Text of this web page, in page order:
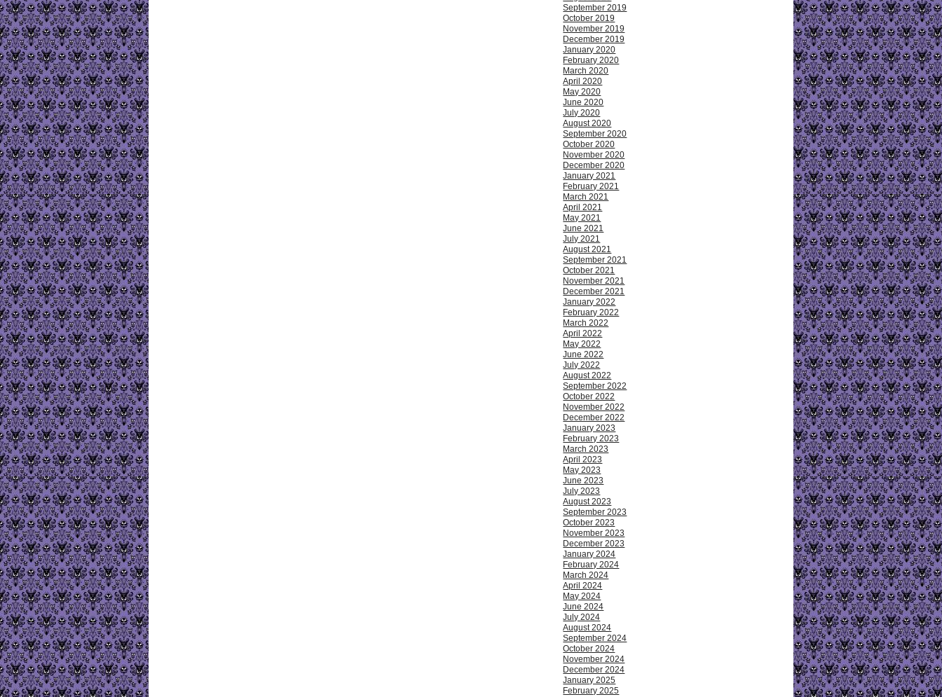
September 2019
October 2019
November 2019
December 2019
January 2020
February 2020
March 2020
April 2020
May 2020
June 2020
July 2020
August 2020
September 2020
October 2020
November 2020
December 2020
January 2021
February 2021
March 2021
April 2021
May 2021
June 2021
July 2021
August 2021
September 2021
October 2021
November 2021
December 2021
January 2022
February 2022
March 2022
April 2022
May 2022
June 2022
July 2022
August 2022
September 2022
October 2022
November 2022
December 2022
January 2023
February 2023
March 2023
April 2023
May 2023
June 2023
July 2023
August 2023
September 2023
October 2023
November 2023
December 2023
January 2024
February 2024
March 2024
April 2024
May 2024
June 2024
July 2024
August 2024
September 2024
October 2024
November 2024
December 2024
January 2025
February 2025